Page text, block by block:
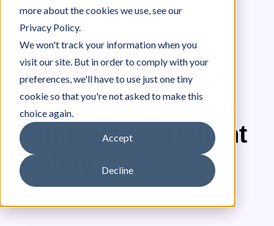
more about the cookies we use, see our
Privacy Policy.
We won't track your information when you
visit our site. But in order to comply with your
preferences, we'll have to use just one tiny
cookie so that you're not asked to make this
choice again.
Accept
Decline
Before It Was
Policy: Research
Shows Language
Barrier Impacts on
Clinicians & Patient
Safety
Pricing